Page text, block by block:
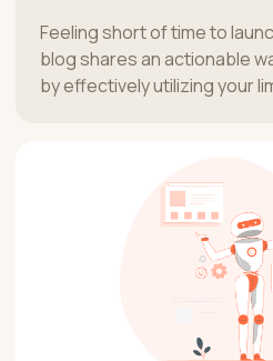
Feeling short of time to
blog shares an actionable
by effectively utilizing your